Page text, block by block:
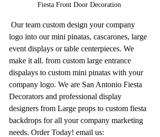
Fiesta Front Door Decoration
logo into our mini pinatas, cascarones, large
event displays or table centerpieces. We
make it all. from custom large entrance
dispalays to custom mini pinatas with your
company logo. We are San Antonio Fiesta
Decorators and professional display
designers from Large props to custom fiesta
backdrops for all your company marketing
needs. Order Today! email us: